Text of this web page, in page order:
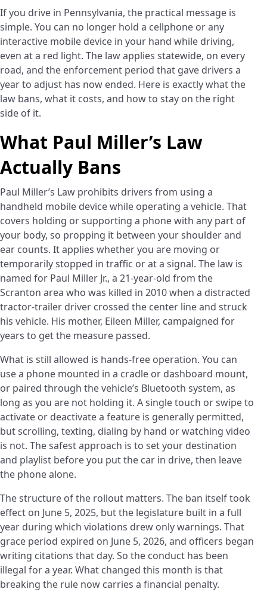
If you drive in Pennsylvania, the practical message is
simple. You can no longer hold a cellphone or any
interactive mobile device in your hand while driving,
even at a red light. The law applies statewide, on every
road, and the enforcement period that gave drivers a
year to adjust has now ended. Here is exactly what the
law bans, what it costs, and how to stay on the right
side of it.
What Paul Miller’s Law
Actually Bans
Paul Miller’s Law prohibits drivers from using a
handheld mobile device while operating a vehicle. That
covers holding or supporting a phone with any part of
your body, so propping it between your shoulder and
ear counts. It applies whether you are moving or
temporarily stopped in traffic or at a signal. The law is
named for Paul Miller Jr., a 21-year-old from the
Scranton area who was killed in 2010 when a distracted
tractor-trailer driver crossed the center line and struck
his vehicle. His mother, Eileen Miller, campaigned for
years to get the measure passed.
What is still allowed is hands-free operation. You can
use a phone mounted in a cradle or dashboard mount,
or paired through the vehicle’s Bluetooth system, as
long as you are not holding it. A single touch or swipe to
activate or deactivate a feature is generally permitted,
but scrolling, texting, dialing by hand or watching video
is not. The safest approach is to set your destination
and playlist before you put the car in drive, then leave
the phone alone.
The structure of the rollout matters. The ban itself took
effect on June 5, 2025, but the legislature built in a full
year during which violations drew only warnings. That
grace period expired on June 5, 2026, and officers began
writing citations that day. So the conduct has been
illegal for a year. What changed this month is that
breaking the rule now carries a financial penalty.